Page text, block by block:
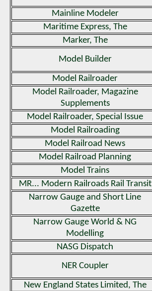
Mainline Modeler
Maritime Express, The
Marker, The
Model Builder
Model Railroader
Model Railroader, Magazine
Supplements
Model Railroader, Special Issue
Model Railroading
Model Railroad News
Model Railroad Planning
Model Trains
MR... Modern Railroads Rail Transit
Narrow Gauge and Short Line
Gazette
Narrow Gauge World & NG
Modelling
NASG Dispatch
NER Coupler
New England States Limited, The